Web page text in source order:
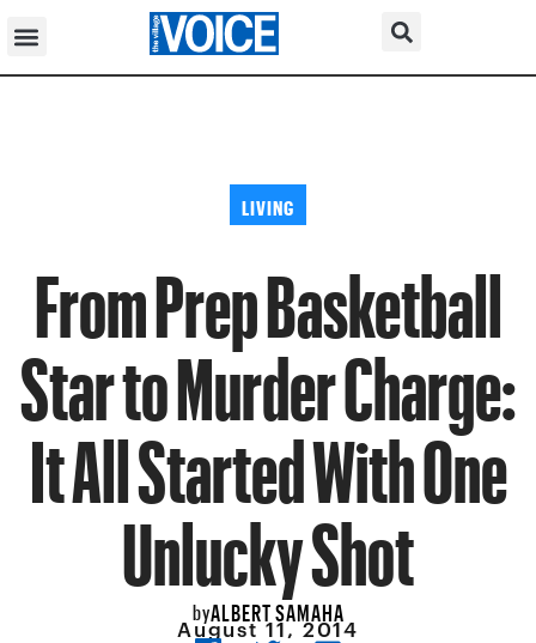
LIVING
From Prep Basketball
Star to Murder Charge:
It All Started With One
Unlucky Shot
byALBERT SAMAHA
August 11, 2014